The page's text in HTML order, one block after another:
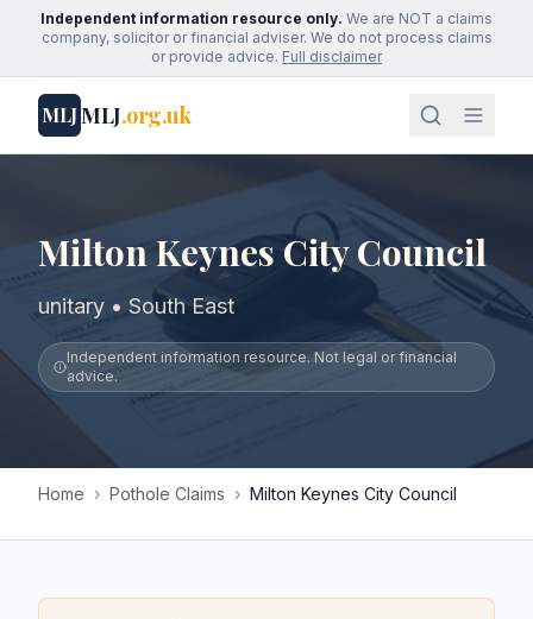
Independent information resource only. We are NOT a claims
company, solicitor or financial adviser. We do not process claims
or provide advice. Full disclaimer
MLJMLJ.org.uk
Milton Keynes City Council
unitary • South East
Independent information resource. Not legal or financial
advice.
Home › Pothole Claims › Milton Keynes City Council